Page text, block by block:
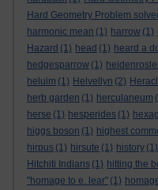
Hard Geometry Problem
harmonic mean (1) harrow (1)
Hazard (1) head (1) heard a
hedgesparrow (1)
heluim (1) Helvellyn (2)
herb garden (1) herculaneum
herse (1) hesperides (1)
higgs boson (1) highest
hirpus (1) hirsute (1) history (1)
Hitchiti Indians (1) hitting the
"homage to e. lear" (1)